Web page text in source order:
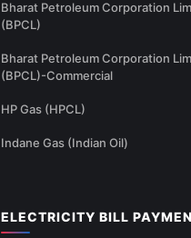
Bharat Petroleum Corporation
(BPCL)
Bharat Petroleum Corporation
(BPCL)-Commercial
HP Gas (HPCL)
Indane Gas (Indian Oil)
ELECTRICITY BILL